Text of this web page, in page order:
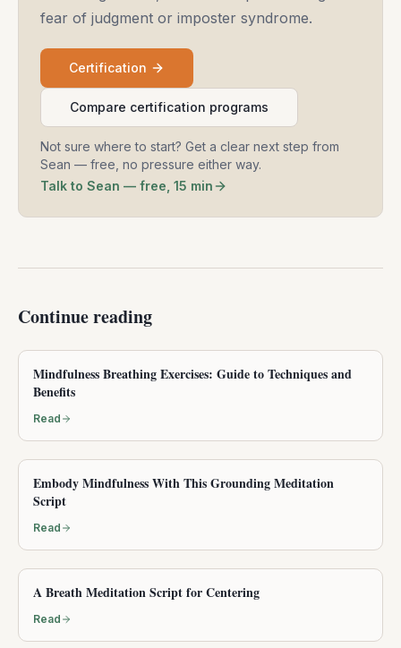
fear of judgment or imposter syndrome.
Certification
Compare certification programs
Not sure where to start? Get a clear next step from
Sean — free, no pressure either way.
Talk to Sean — free, 15 min
Continue reading
Mindfulness Breathing Exercises: Guide to Techniques and
Benefits
Read
Embody Mindfulness With This Grounding Meditation
Script
Read
A Breath Meditation Script for Centering
Read